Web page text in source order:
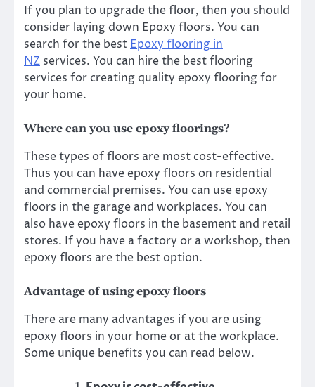
If you plan to upgrade the floor, then you should
consider laying down Epoxy floors. You can
search for the best Epoxy flooring in
NZ services. You can hire the best flooring
services for creating quality epoxy flooring for
your home.
Where can you use epoxy floorings?
These types of floors are most cost-effective.
Thus you can have epoxy floors on residential
and commercial premises. You can use epoxy
floors in the garage and workplaces. You can
also have epoxy floors in the basement and retail
stores. If you have a factory or a workshop, then
epoxy floors are the best option.
Advantage of using epoxy floors
There are many advantages if you are using
epoxy floors in your home or at the workplace.
Some unique benefits you can read below.